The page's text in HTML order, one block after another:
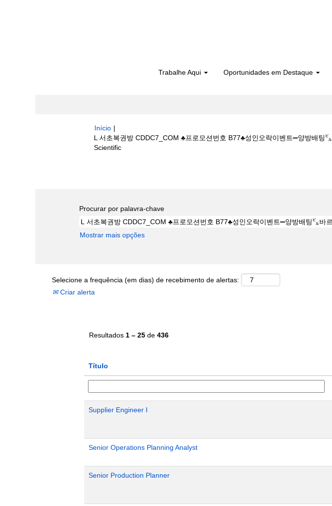
Trabalhe Aqui Oportunidades em Destaque
Início |
L 서초복권방 CDDC7_CОM ♣프로모션번호 B77♣성인오락이벤트═양방배팅
Scientific(página
Procurar por palavra-chave
Mostrar mais opções
Selecione a frequência (em dias) de recebimento de alertas:
Criar alerta
Resultados 1 – 25 de 436
Título
Supplier Engineer I
Senior Operations Planning Analyst
Senior Production Planner